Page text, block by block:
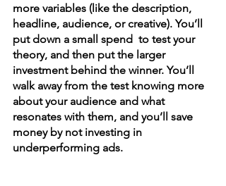
more variables (like the description,
headline, audience, or creative). You’ll
put down a small spend  to test your
theory, and then put the larger
investment behind the winner. You’ll
walk away from the test knowing more
about your audience and what
resonates with them, and you’ll save
money by not investing in
underperforming ads.